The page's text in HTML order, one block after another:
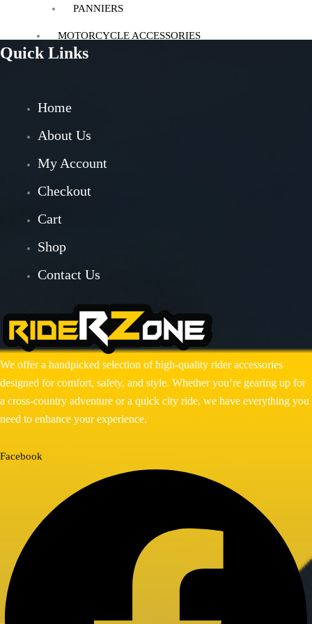
PANNIERS
MOTORCYCLE ACCESSORIES
CRASH GUARD
FOG LIGHT MOUNT
GPS MOUNT
NUMBER PLATE HOLDER
RADIATOR GUARD
RESERVOIR OIL GUARD
SADDLE STAY
SIDE STAND EXTENDER
TOP RACK
BIKE MAINTENANCE
CHAIN MAINTENANCE
LEATHER GOODS
Quick Links
Home
About Us
My Account
Checkout
Cart
Shop
Contact Us
We offer a handpicked selection of high-quality rider accessories
designed for comfort, safety, and style. Whether you’re gearing up for
a cross-country adventure or a quick city ride, we have everything you
need to enhance your experience.
Facebook